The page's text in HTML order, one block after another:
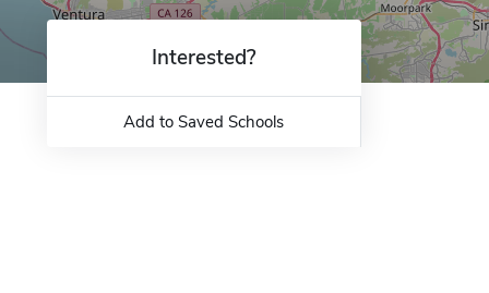
Interested?
Add to Saved Schools